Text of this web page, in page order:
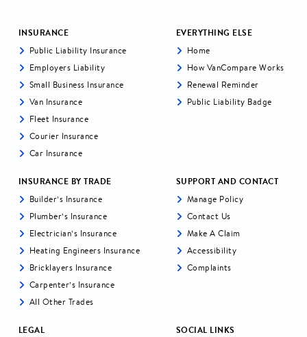
INSURANCE
Public Liability Insurance
Employers Liability
Small Business Insurance
Van Insurance
Fleet Insurance
Courier Insurance
Car Insurance
EVERYTHING ELSE
Home
How VanCompare Works
Renewal Reminder
Public Liability Badge
INSURANCE BY TRADE
Builder’s Insurance
Plumber’s Insurance
Electrician’s Insurance
Heating Engineers Insurance
Bricklayers Insurance
Carpenter’s Insurance
All Other Trades
SUPPORT AND CONTACT
Manage Policy
Contact Us
Make A Claim
Accessibility
Complaints
LEGAL SOCIAL LINKS